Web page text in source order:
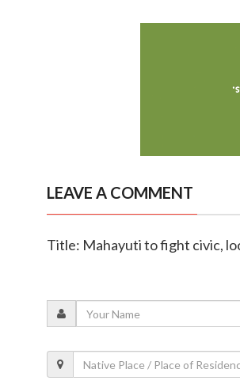
LEAVE A COMMENT
Title: Mahayuti to fight civic,